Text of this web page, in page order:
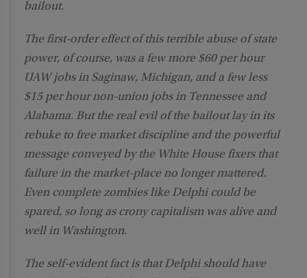
bailout.
The first-order effect of this terrible abuse of state
power, of course, was a few more $60 per hour
UAW jobs in Saginaw, Michigan, and a few less
$15 per hour non-union jobs in Tennessee and
Alabama. But the real evil of the bailout lay in its
rebuke to free market discipline and the powerful
message conveyed by the White House fixers that
failure in the market-place no longer mattered.
Even complete zombies like Delphi could be
spared, so long as crony capitalism was alive and
well in Washington.
The self-evident fact is that Delphi should have